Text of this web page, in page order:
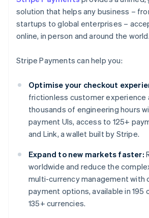
solution that helps any business –
startups to global enterprises –
online, in person and around the world.
Stripe Payments can help you:
Optimise your checkout
frictionless customer experience
thousands of engineering hours
payment UIs, access to 125+
and Link, a wallet built by Stripe.
Expand to new markets faster:
worldwide and reduce the
multi-currency management with
payment options, available in 195
135+ currencies.